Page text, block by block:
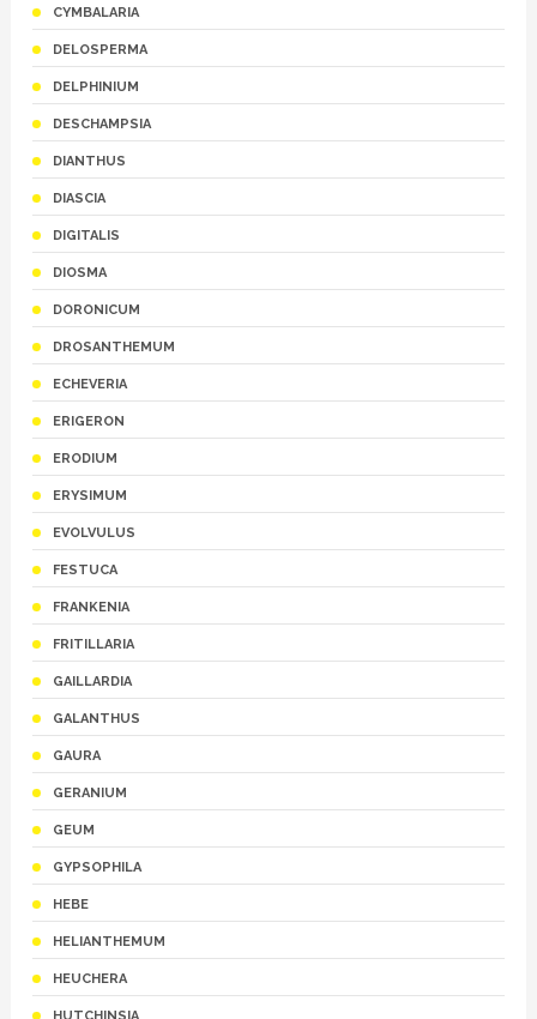
CYMBALARIA
DELOSPERMA
DELPHINIUM
DESCHAMPSIA
DIANTHUS
DIASCIA
DIGITALIS
DIOSMA
DORONICUM
DROSANTHEMUM
ECHEVERIA
ERIGERON
ERODIUM
ERYSIMUM
EVOLVULUS
FESTUCA
FRANKENIA
FRITILLARIA
GAILLARDIA
GALANTHUS
GAURA
GERANIUM
GEUM
GYPSOPHILA
HEBE
HELIANTHEMUM
HEUCHERA
HUTCHINSIA